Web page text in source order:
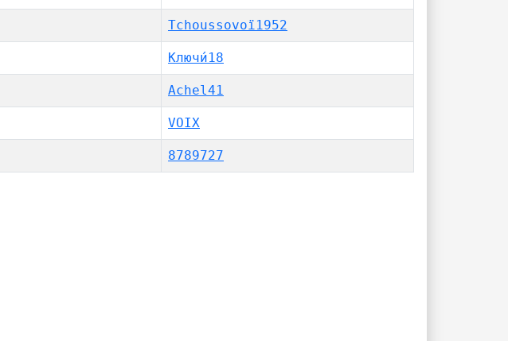
Tchoussovoï1952
Ключи́18
Achel41
VOIX
8789727